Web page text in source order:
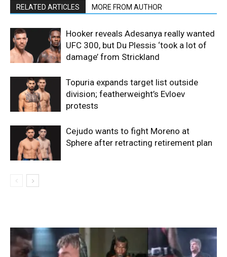
RELATED ARTICLES MORE FROM AUTHOR
Hooker reveals Adesanya really wanted
UFC 300, but Du Plessis ‘took a lot of
damage’ from Strickland
Topuria expands target list outside
division; featherweight’s Evloev
protests
Cejudo wants to fight Moreno at
Sphere after retracting retirement plan